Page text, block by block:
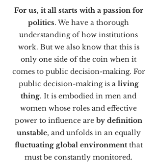
For us, it all starts with a passion for
politics. We have a thorough
understanding of how institutions
work. But we also know that this is
only one side of the coin when it
comes to public decision-making. For
public decision-making is a living
thing. It is embodied in men and
women whose roles and effective
power to influence are by definition
unstable, and unfolds in an equally
fluctuating global environmentthat
must be constantly monitored.